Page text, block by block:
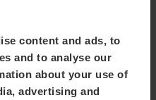
content and ads, to
and to analyse our
about your use of
advertising and